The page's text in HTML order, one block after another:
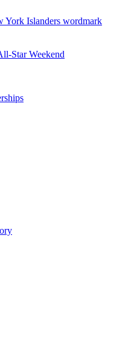
Star Weekend